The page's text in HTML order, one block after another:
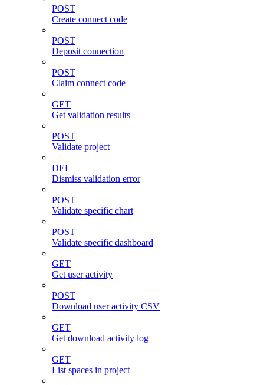
POST
Create connect code
POST
Deposit connection
POST
Claim connect code
GET
Get validation results
POST
Validate project
DEL
Dismiss validation error
POST
Validate specific chart
POST
Validate specific dashboard
GET
Get user activity
POST
Download user activity CSV
GET
Get download activity log
GET
List spaces in project